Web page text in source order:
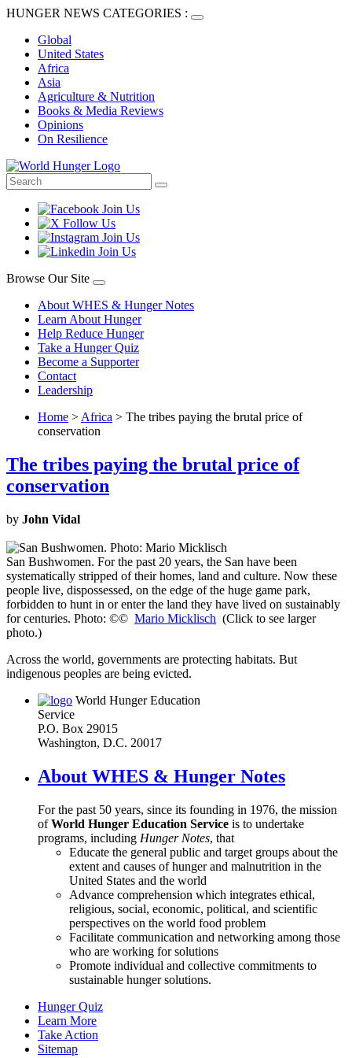
HUNGER NEWS CATEGORIES :
Global
United States
Africa
Asia
Agriculture & Nutrition
Books & Media Reviews
Opinions
On Resilience
Browse Our Site
About WHES & Hunger Notes
Learn About Hunger
Help Reduce Hunger
Take a Hunger Quiz
Become a Supporter
Contact
Leadership
Home > Africa > The tribes paying the brutal price of
conservation
The tribes paying the brutal price of
conservation
by John Vidal
San Bushwomen. For the past 20 years, the San have been
systematically stripped of their homes, land and culture. Now these
people live, dispossessed, on the edge of the huge game park,
forbidden to hunt in or enter the land they have lived on sustainably
for centuries. Photo: ©© Mario Micklisch (Click to see larger
photo.)
Across the world, governments are protecting habitats. But
indigenous peoples are being evicted.
World Hunger Education
Service
P.O. Box 29015
Washington, D.C. 20017
About WHES & Hunger Notes
For the past 50 years, since its founding in 1976, the mission
ofWorld Hunger Education Service is to undertake
programs, including Hunger Notes, that
Educate the general public and target groups about the
extent and causes of hunger and malnutrition in the
United States and the world
Advance comprehension which integrates ethical,
religious, social, economic, political, and scientific
perspectives on the world food problem
Facilitate communication and networking among those
who are working for solutions
Promote individual and collective commitments to
sustainable hunger solutions.
Hunger Quiz
Learn More
Take Action
Sitemap